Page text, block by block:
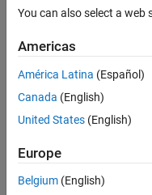
User Experience
Sort By
Save
Selected
You can also select a
Americas
América Latina (Español)
Canada (English)
United States (English)
Europe
Belgium (English)